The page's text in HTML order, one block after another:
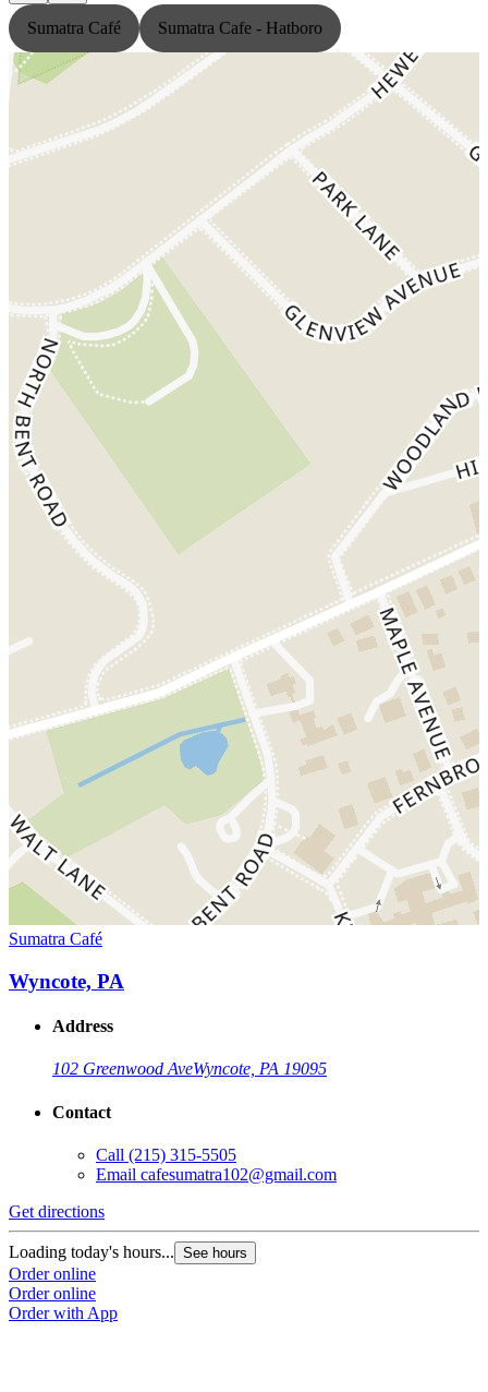
Sumatra Café Sumatra Cafe - Hatboro
Sumatra Café
Wyncote, PA
Address
102 Greenwood AveWyncote, PA 19095
Contact
Call (215) 315-5505
Email cafesumatra102@gmail.com
Get directions
Loading today's hours... See hours
Order online
Order online
Order with App